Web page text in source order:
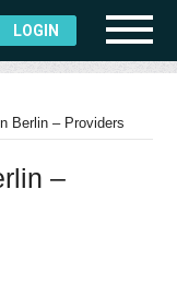
Berlin – Providers
–
LOGIN